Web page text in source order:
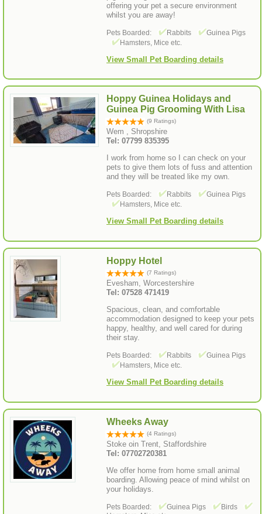
offering your pet a secure environment
whilst you are away!
Pets Boarded: Rabbits
Guinea Pigs
Hamsters, Mice etc.
View Small Pet Boarding details
Hoppy Guinea Holidays and
Guinea Pig Grooming With Lisa
(9 Ratings)
Wem , Shropshire
Tel: 07799 835395
I work from home so I can check on your
pets to give them lots of fuss and attention
and they will be treated like my own.
Pets Boarded: Rabbits
Guinea Pigs
Hamsters, Mice etc.
View Small Pet Boarding details
Hoppy Hotel
(7 Ratings)
Evesham, Worcestershire
Tel: 07528 471419
Spacious, clean, and comfortable
accommodation designed to keep your pets
happy, healthy, and well cared for during
their stay.
Pets Boarded: Rabbits
Guinea Pigs
Hamsters, Mice etc.
View Small Pet Boarding details
Wheeks Away
(4 Ratings)
Stoke oin Trent, Staffordshire
Tel: 07702720381
We offer home from home small animal
boarding. Allowing peace of mind whilst on
your holidays.
Pets Boarded: Guinea Pigs
Birds